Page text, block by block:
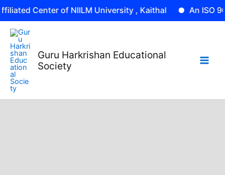
of NIILM University , Kaithal An ISO 9001:
Skip
content
Guru Harkrishan Educational
Society